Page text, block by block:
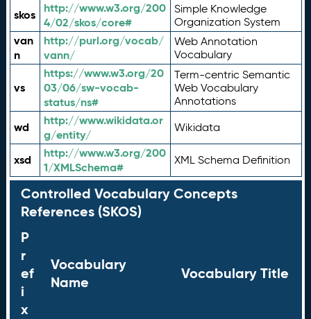
skos
http://www.w3.org/200
4/02/skos/core#
Simple Knowledge
Organization System
van
n
http://purl.org/vocab/
vann/
Web Annotation
Vocabulary
vs
https://www.w3.org/20
03/06/sw-vocab-
status/ns#
Term-centric Semantic
Web Vocabulary
Annotations
wd
http://www.wikidata.or
g/entity/
Wikidata
xsd
http://www.w3.org/200
1/XMLSchema#
XML Schema Definition
Controlled Vocabulary Concepts
References (SKOS)
P
r
ef
i
x
Vocabulary
Name
Vocabulary Title